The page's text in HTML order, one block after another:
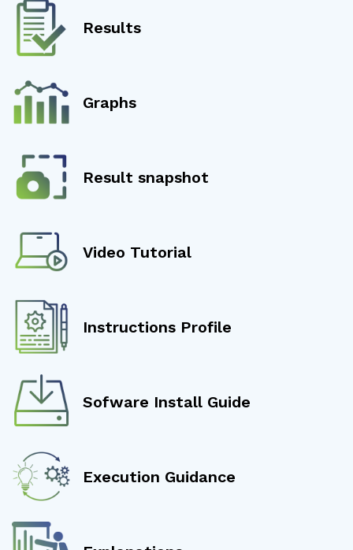
Results
Graphs
Result snapshot
Video Tutorial
Instructions Profile
Sofware Install Guide
Execution Guidance